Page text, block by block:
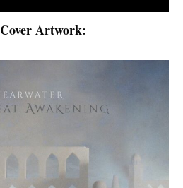
Cover Artwork: